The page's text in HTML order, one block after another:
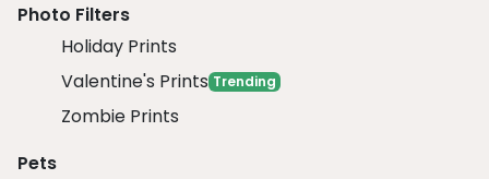
Photo Filters
Holiday Prints
Valentine's Prints Trending
Zombie Prints
Pets